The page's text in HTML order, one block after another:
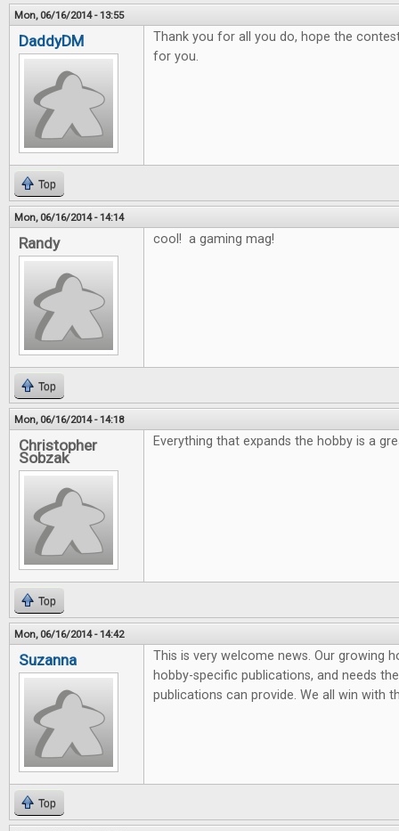
Mon, 06/16/2014 - 13:55
DaddyDM
Thank you for all you do, hope the
for you.
Top
Mon, 06/16/2014 - 14:14
Randy cool! a gaming mag!
Top
Mon, 06/16/2014 - 14:18
Christopher
Sobzak
Everything that expands the hobby is a
Top
Mon, 06/16/2014 - 14:42
Suzanna
This is very welcome news. Our growing
hobby-specific publications, and needs
publications can provide. We all win with
Top